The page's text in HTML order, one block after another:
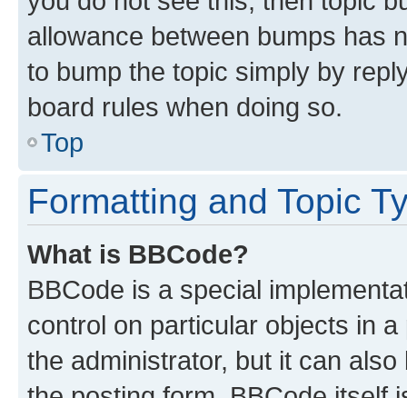
allowance between bumps has
to bump the topic simply by
board rules when doing so.
Top
Formatting and Topic
What is BBCode?
BBCode is a special
control on particular objects in
the administrator, but it can